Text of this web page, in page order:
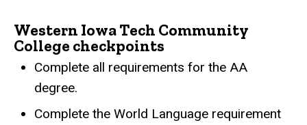
Western Iowa Tech Community
College checkpoints
Complete all requirements for the AA
degree.
Complete the World Language requirement